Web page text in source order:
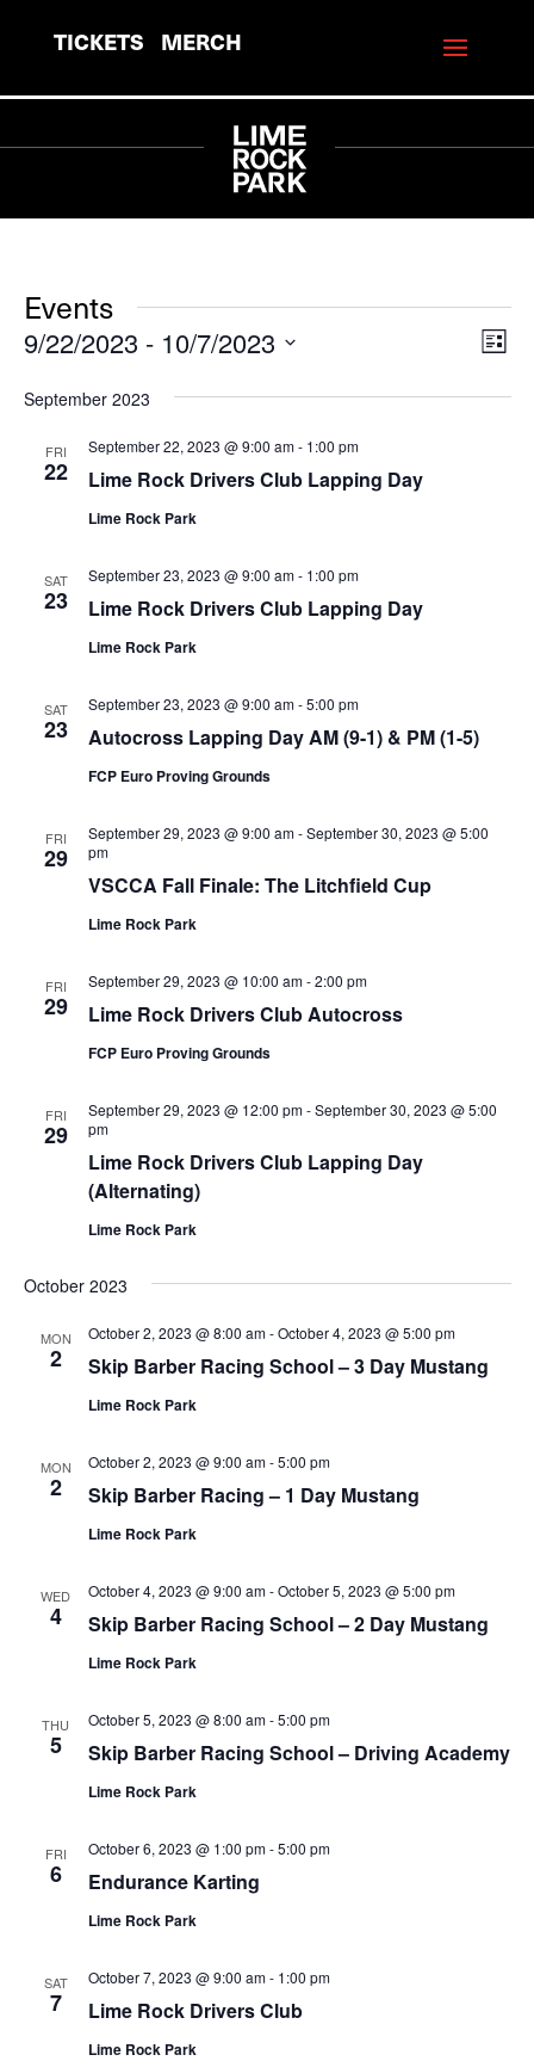
TICKETS MERCH
Events
List
9/22/2023 - 10/7/2023
date.
September 2023
FRI
22 Lime Rock Drivers Club Lapping Day
September 22, 2023 @ 9:00 am- 1:00 pm
Lime Rock Park
SAT
23 Lime Rock Drivers Club Lapping Day
September 23, 2023 @ 9:00 am- 1:00 pm
Lime Rock Park
SAT
23 Autocross Lapping Day AM (9-1) & PM (1-5)
September 23, 2023 @ 9:00 am-5:00 pm
FCP Euro Proving Grounds
FRI
29
VSCCA Fall Finale: The Litchfield Cup
September 29, 2023 @ 9:00 am-September 30, 2023 @ 5:00
pm
Lime Rock Park
FRI
29 Lime Rock Drivers Club Autocross
September 29, 2023 @ 10:00 am-2:00 pm
FCP Euro Proving Grounds
FRI
29
Lime Rock Drivers Club Lapping Day
(Alternating)
September 29, 2023 @ 12:00 pm-September 30, 2023 @ 5:00
pm
Lime Rock Park
October 2023
MON
2 Skip Barber Racing School – 3 Day Mustang
October 2, 2023 @ 8:00 am-October 4, 2023 @ 5:00 pm
Lime Rock Park
MON
2 Skip Barber Racing – 1 Day Mustang
October 2, 2023 @ 9:00 am-5:00 pm
Lime Rock Park
WED
4 Skip Barber Racing School – 2 Day Mustang
October 4, 2023 @ 9:00 am-October 5, 2023 @ 5:00 pm
Lime Rock Park
THU
5 Skip Barber Racing School – Driving Academy
October 5, 2023 @ 8:00 am-5:00 pm
Lime Rock Park
FRI
6 Endurance Karting
October 6, 2023 @ 1:00 pm-5:00 pm
Lime Rock Park
SAT
7 Lime Rock Drivers Club
October 7, 2023 @ 9:00 am- 1:00 pm
Lime Rock Park